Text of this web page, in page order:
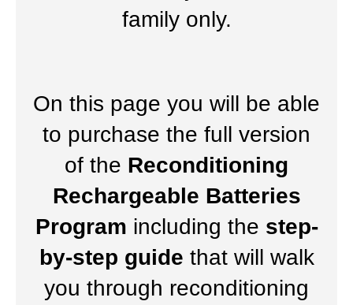
family only.
On this page you will be able
to purchase the full version
of the Reconditioning
Rechargeable Batteries
Program including the step-
by-step guide that will walk
you through reconditioning